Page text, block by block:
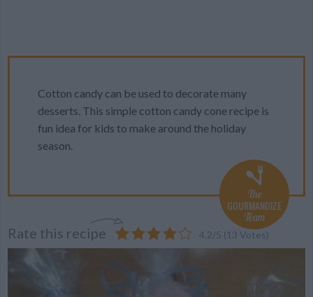
The
GOURMANDIZE
Team
Cotton candy can be used to decorate many
desserts. This simple cotton candy cone recipe is
fun idea for kids to make around the holiday
season.
Rate this recipe 4.2/5 (13 Votes)